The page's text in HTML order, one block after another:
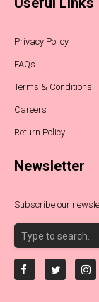
Privacy Policy
FAQs
Terms & Conditions
Careers
Return Policy
Newsletter
Subscribe our